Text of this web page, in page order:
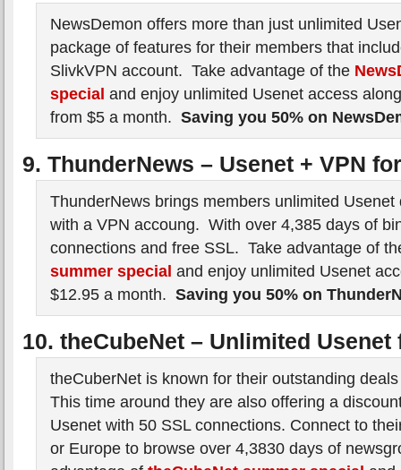
NewsDemon offers more than just unlimited
package of features for their members that
SlivkVPN account. Take advantage of the
special and enjoy unlimited Usenet access
from $5 a month. Saving you 50% on
9. ThunderNews – Usenet + VPN
ThunderNews brings members unlimited Usenet
with a VPN accoung. With over 4,385 days of
connections and free SSL. Take advantage of
summer special and enjoy unlimited Usenet
$12.95 a month. Saving you 50% on
10. theCubeNet – Unlimited
theCuberNet is known for their outstanding
This time around they are also offering a
Usenet with 50 SSL connections. Connect to
or Europe to browse over 4,3830 days of